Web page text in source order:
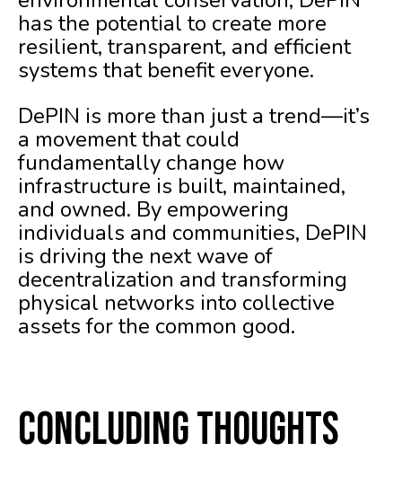
has the potential to create more
resilient, transparent, and efficient
systems that benefit everyone.
DePIN is more than just a trend—it’s
a movement that could
fundamentally change how
infrastructure is built, maintained,
and owned. By empowering
individuals and communities, DePIN
is driving the next wave of
decentralization and transforming
physical networks into collective
assets for the common good.
Concluding Thoughts